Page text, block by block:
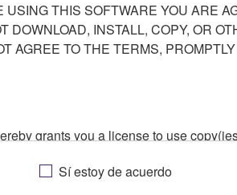
THIS SOFTWARE YOU ARE
INSTALL, COPY, OR
AGREE TO THE TERMS,
grants you a license to use
of the storage media in which the
Sí estoy de acuerdo